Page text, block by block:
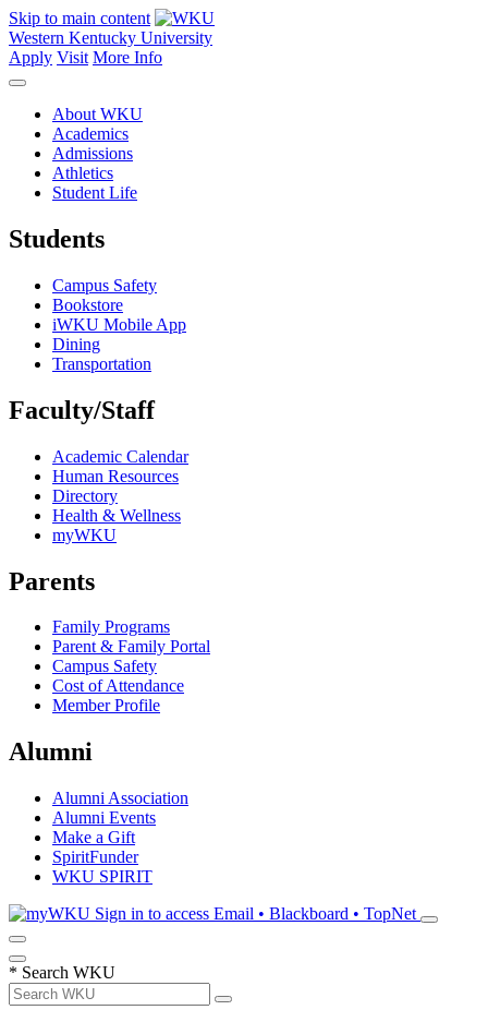
Skip to main content
Western Kentucky University
Apply Visit More Info
About WKU
Academics
Admissions
Athletics
Student Life
Students
Campus Safety
Bookstore
iWKU Mobile App
Dining
Transportation
Faculty/Staff
Academic Calendar
Human Resources
Directory
Health & Wellness
myWKU
Parents
Family Programs
Parent & Family Portal
Campus Safety
Cost of Attendance
Member Profile
Alumni
Alumni Association
Alumni Events
Make a Gift
SpiritFunder
WKU SPIRIT
Sign in to access Email • Blackboard • TopNet
* Search WKU